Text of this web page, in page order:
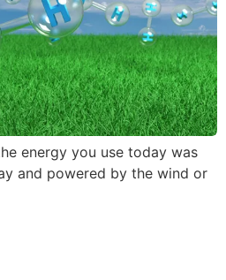
energy you use today was
and powered by the wind or